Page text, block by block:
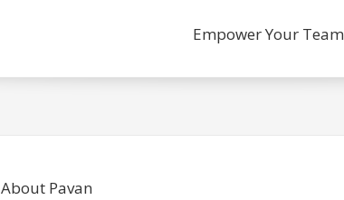
Empower Your Team
About Pavan